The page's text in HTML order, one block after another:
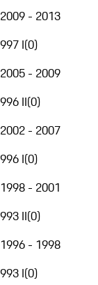
2009 - 2013
997 I(0)
2005 - 2009
996 II(0)
2002 - 2007
996 I(0)
1998 - 2001
993 II(0)
1996 - 1998
993 I(0)